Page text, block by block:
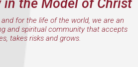
in the Model of Christ
for the life of the world, we are an
and spiritual community that accepts
takes risks and grows.
Sign Up!